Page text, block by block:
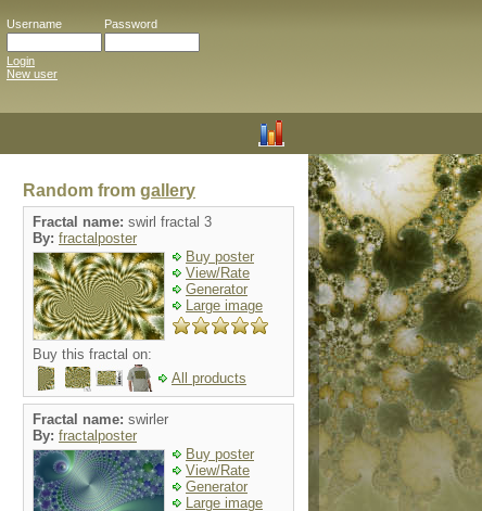
Username Password
Login
New user
Random from gallery
Fractal name: swirl fractal 3
By: fractalposter
Buy poster
View/Rate
Generator
Large image
Buy this fractal on:
All products
Fractal name: swirler
By: fractalposter
Buy poster
View/Rate
Generator
Large image